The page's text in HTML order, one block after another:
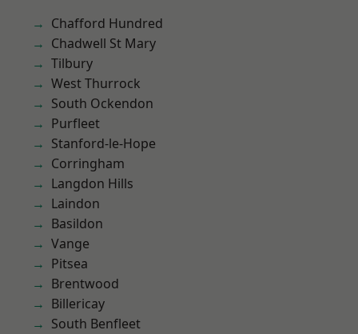
Chafford Hundred
Chadwell St Mary
Tilbury
West Thurrock
South Ockendon
Purfleet
Stanford-le-Hope
Corringham
Langdon Hills
Laindon
Basildon
Vange
Pitsea
Brentwood
Billericay
South Benfleet